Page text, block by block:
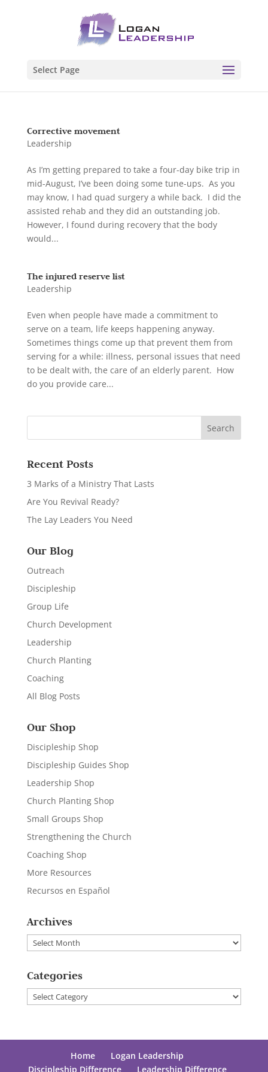
Select Page
Corrective movement
Leadership
As I’m getting prepared to take a four-day bike trip in
mid-August, I’ve been doing some tune-ups. As you
may know, I had quad surgery a while back. I did the
assisted rehab and they did an outstanding job.
However, I found during recovery that the body
would...
The injured reserve list
Leadership
Even when people have made a commitment to
serve on a team, life keeps happening anyway.
Sometimes things come up that prevent them from
serving for a while: illness, personal issues that need
to be dealt with, the care of an elderly parent. How
do you provide care...
Recent Posts
3 Marks of a Ministry That Lasts
Are You Revival Ready?
The Lay Leaders You Need
Our Blog
Outreach
Discipleship
Group Life
Church Development
Leadership
Church Planting
Coaching
All Blog Posts
Our Shop
Discipleship Shop
Discipleship Guides Shop
Leadership Shop
Church Planting Shop
Small Groups Shop
Strengthening the Church
Coaching Shop
More Resources
Recursos en Español
Archives
Archives
Categories
Categories
Home
Logan Leadership
Discipleship Difference
Leadership Difference